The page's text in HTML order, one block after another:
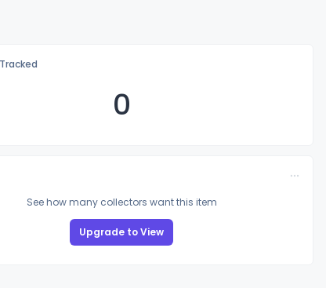
0
See how many collectors want this item
Upgrade to View